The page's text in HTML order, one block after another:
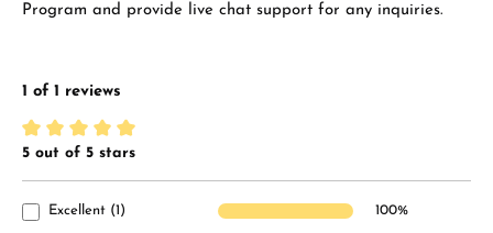
Program and provide live chat support for any inquiries.
1 of 1 reviews
Average rating of 5 out of 5 stars
5 out of 5 stars
Excellent (1) 100%